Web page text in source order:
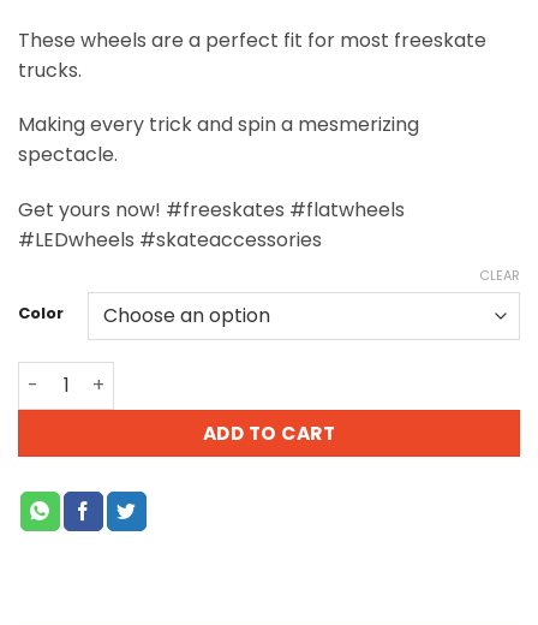
These wheels are a perfect fit for most freeskate
trucks.
Making every trick and spin a mesmerizing
spectacle.
Get yours now! #freeskates #flatwheels
#LEDwheels #skateaccessories
Color
CLEAR
ADD TO CART